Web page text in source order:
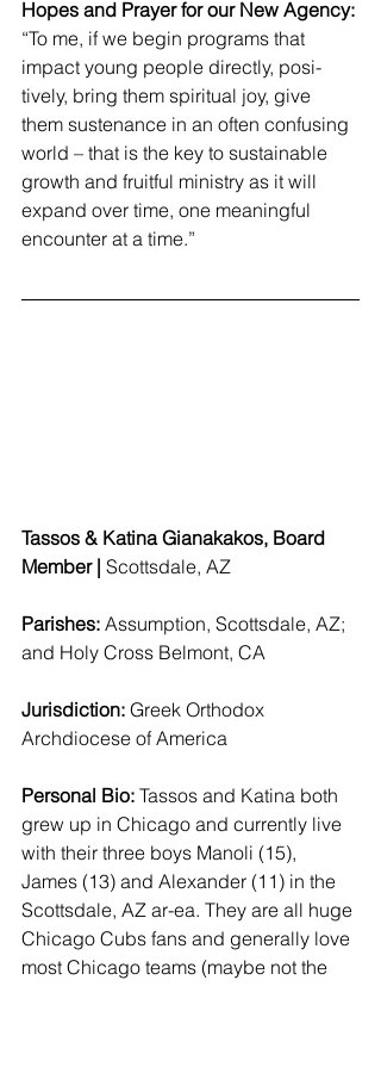
Hopes and Prayer for our New Agency:
“To me, if we begin programs that
impact young people directly, posi-
tively, bring them spiritual joy, give
them sustenance in an often confusing
world – that is the key to sustainable
growth and fruitful ministry as it will
expand over time, one meaningful
encounter at a time.”
Tassos & Katina Gianakakos, Board
Member | Scottsdale, AZ
Parishes: Assumption, Scottsdale, AZ;
and Holy Cross Belmont, CA
Jurisdiction: Greek Orthodox
Archdiocese of America
Personal Bio: Tassos and Katina both
grew up in Chicago and currently live
with their three boys Manoli (15),
James (13) and Alexander (11) in the
Scottsdale, AZ ar-ea. They are all huge
Chicago Cubs fans and generally love
most Chicago teams (maybe not the